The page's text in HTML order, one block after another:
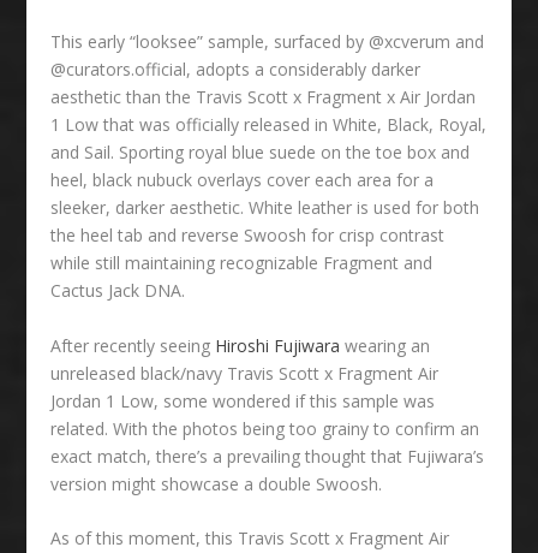
This early “looksee” sample, surfaced by @xcverum and
@curators.official, adopts a considerably darker
aesthetic than the Travis Scott x Fragment x Air Jordan
1 Low that was officially released in White, Black, Royal,
and Sail. Sporting royal blue suede on the toe box and
heel, black nubuck overlays cover each area for a
sleeker, darker aesthetic. White leather is used for both
the heel tab and reverse Swoosh for crisp contrast
while still maintaining recognizable Fragment and
Cactus Jack DNA.
After recently seeing Hiroshi Fujiwara wearing an
unreleased black/navy Travis Scott x Fragment Air
Jordan 1 Low, some wondered if this sample was
related. With the photos being too grainy to confirm an
exact match, there’s a prevailing thought that Fujiwara’s
version might showcase a double Swoosh.
As of this moment, this Travis Scott x Fragment Air